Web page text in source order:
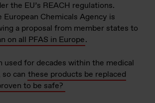
the EU’s REACH regulations.
Chemicals Agency is
a proposal from member states to
on all PFAS in Europe.
used for decades within the medical
can these products be replaced
to be safe?